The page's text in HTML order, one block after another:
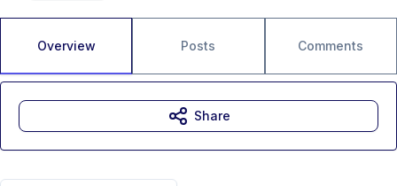
Overview Posts Comments
Share